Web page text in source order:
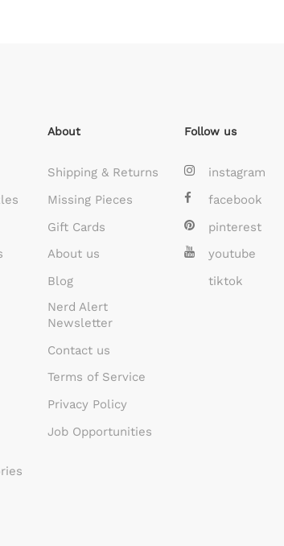
About
Shipping & Returns
Missing Pieces
Gift Cards
About us
Blog
Nerd Alert
Newsletter
Contact us
Terms of Service
Privacy Policy
Job Opportunities
Follow us
instagram
facebook
pinterest
youtube
tiktok